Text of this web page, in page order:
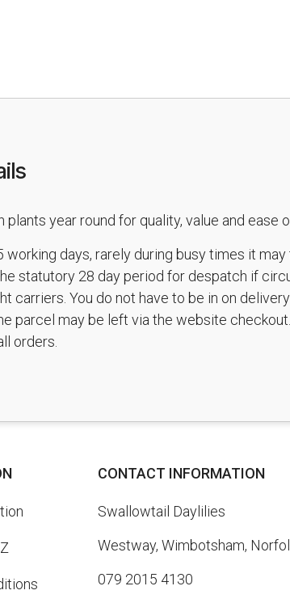
plants year round for quality, value and ease
working days, rarely during busy times it
statutory 28 day period for despatch if
carriers. You do not have to be in on
parcel may be left via the website
orders.
CONTACT INFORMATION
Swallowtail Daylilies
Westway, Wimbotsham,
079 2015 4130